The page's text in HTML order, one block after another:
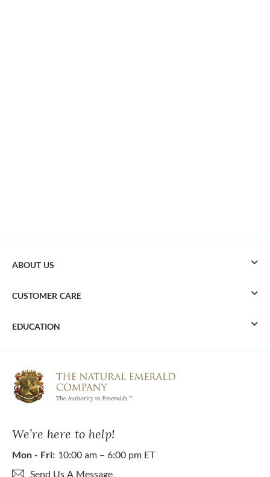
We’re here to help!
Mon - Fri: 10:00 am – 6:00 pm ET
Send Us A Message
ABOUT US
CUSTOMER CARE
EDUCATION